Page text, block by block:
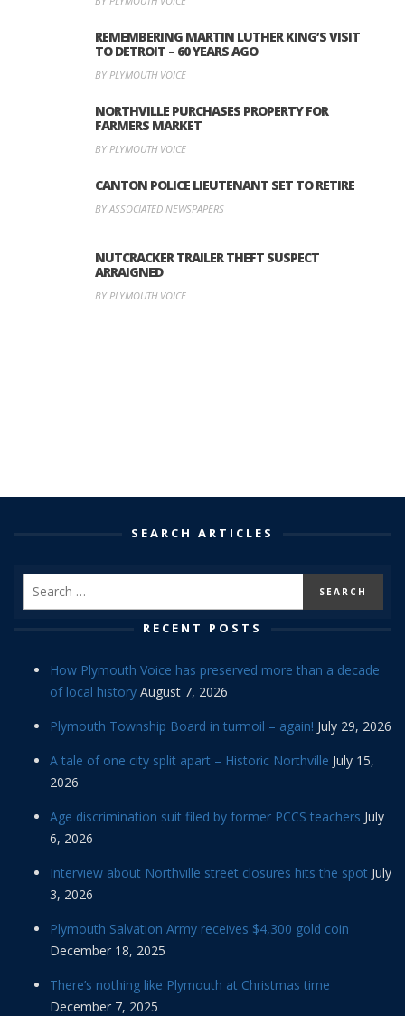
REMEMBERING MARTIN LUTHER KING’S VISIT
TO DETROIT – 60 YEARS AGO
BY PLYMOUTH VOICE
NORTHVILLE PURCHASES PROPERTY FOR
FARMERS MARKET
BY PLYMOUTH VOICE
CANTON POLICE LIEUTENANT SET TO RETIRE
BY ASSOCIATED NEWSPAPERS
NUTCRACKER TRAILER THEFT SUSPECT
ARRAIGNED
BY PLYMOUTH VOICE
SEARCH ARTICLES
RECENT POSTS
How Plymouth Voice has preserved more than a decade
of local history August 7, 2026
Plymouth Township Board in turmoil – again! July 29, 2026
A tale of one city split apart – Historic Northville July 15,
2026
Age discrimination suit filed by former PCCS teachers July
6, 2026
Interview about Northville street closures hits the spot July
3, 2026
Plymouth Salvation Army receives $4,300 gold coin
December 18, 2025
There’s nothing like Plymouth at Christmas time
December 7, 2025